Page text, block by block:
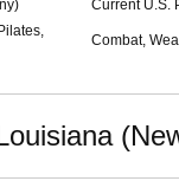
Current U.S.
Combat,